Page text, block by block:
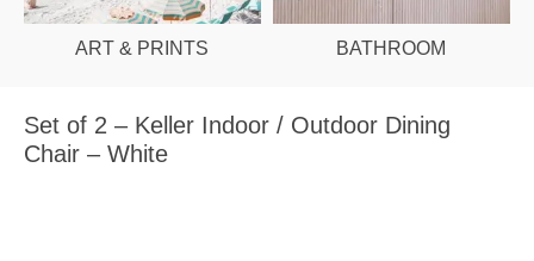
ART & PRINTS BATHROOM
Set of 2 – Keller Indoor / Outdoor Dining
Chair – White